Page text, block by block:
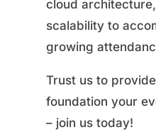
cloud
scalability to
growing
Trust us to
foundation your
– join us today!